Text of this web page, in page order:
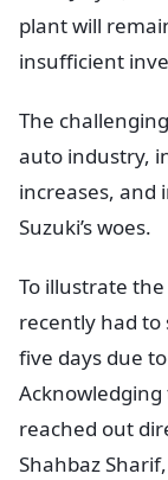
plant will
insufficient
The
auto industry,
increases, and
Suzuki’s woes.
To illustrate
recently had to
five days due
reached out
Shahbaz